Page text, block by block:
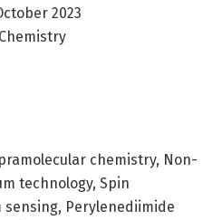
2023
chemistry, Non-
technology, Spin
Perylenediimide